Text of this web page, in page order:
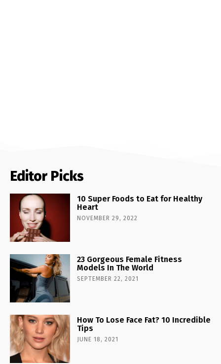
Editor Picks
10 Super Foods to Eat for Healthy
Heart
NOVEMBER 29, 2022
23 Gorgeous Female Fitness
Models In The World
SEPTEMBER 22, 2021
How To Lose Face Fat? 10 Incredible
Tips
JUNE 18, 2021